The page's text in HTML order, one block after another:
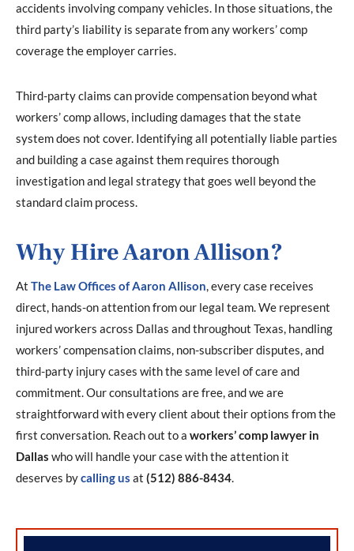
accidents involving company vehicles. In those situations, the
third party’s liability is separate from any workers’ comp
coverage the employer carries.
Third-party claims can provide compensation beyond what
workers’ comp allows, including damages that the state
system does not cover. Identifying all potentially liable parties
and building a case against them requires thorough
investigation and legal strategy that goes well beyond the
standard claim process.
Why Hire Aaron Allison?
At The Law Offices of Aaron Allison, every case receives
direct, hands-on attention from our legal team. We represent
injured workers across Dallas and throughout Texas, handling
workers’ compensation claims, non-subscriber disputes, and
third-party injury cases with the same level of care and
commitment. Our consultations are free, and we are
straightforward with every client about their options from the
first conversation. Reach out to a workers’ comp lawyer in
Dallas who will handle your case with the attention it
deserves bycalling us at (512) 886-8434.